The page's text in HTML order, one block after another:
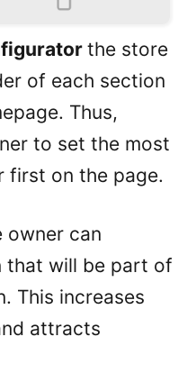
the store
of each section
Thus,
to set the most
first on the page.
owner can
that will be part of
This increases
attracts